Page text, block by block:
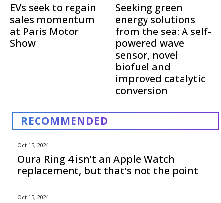
EVs seek to regain
sales momentum
at Paris Motor
Show
Seeking green
energy solutions
from the sea: A self-
powered wave
sensor, novel
biofuel and
improved catalytic
conversion
RECOMMENDED
Oct 15, 2024
Oura Ring 4 isn’t an Apple Watch
replacement, but that’s not the point
Oct 15, 2024